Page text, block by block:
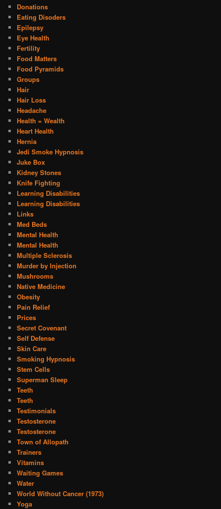
Donations
Eating Disoders
Epilepsy
Eye Health
Fertility
Food Matters
Food Pyramids
Groups
Hair
Hair Loss
Headache
Health = Wealth
Heart Health
Hernia
Jedi Smoke Hypnosis
Juke Box
Kidney Stones
Knife Fighting
Learning Disabilities
Learning Disabilities
Links
Med Beds
Mental Health
Mental Health
Multiple Sclerosis
Murder by Injection
Mushrooms
Native Medicine
Obesity
Pain Relief
Prices
Secret Covenant
Self Defense
Skin Care
Smoking Hypnosis
Stem Cells
Superman Sleep
Teeth
Teeth
Testimonials
Testosterone
Testosterone
Town of Allopath
Trainers
Vitamins
Waiting Games
Water
World Without Cancer (1973)
Yoga